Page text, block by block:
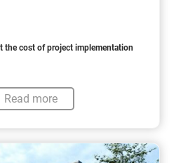
the cost of project implementation
Read more